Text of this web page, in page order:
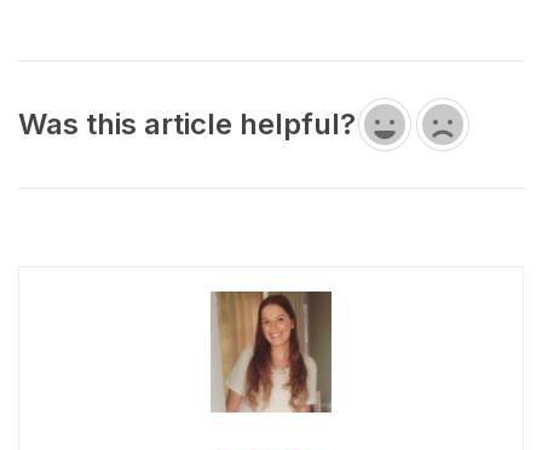
Was this article helpful?